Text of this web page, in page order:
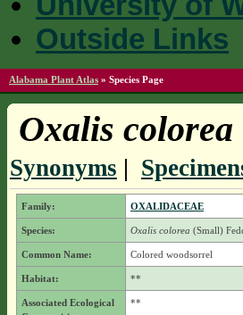
Outside Links
Alabama Plant Atlas » Species Page
Oxalis colorea
Synonyms |
Family: OXALIDACEAE
Species: Oxalis colorea (Small)
Common Name: Colored woodsorrel
Habitat: **
Associated Ecological
**